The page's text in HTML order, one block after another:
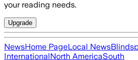
your reading needs.
Upgrade
NewsHome PageLocal News
InternationalNorth AmericaSouth